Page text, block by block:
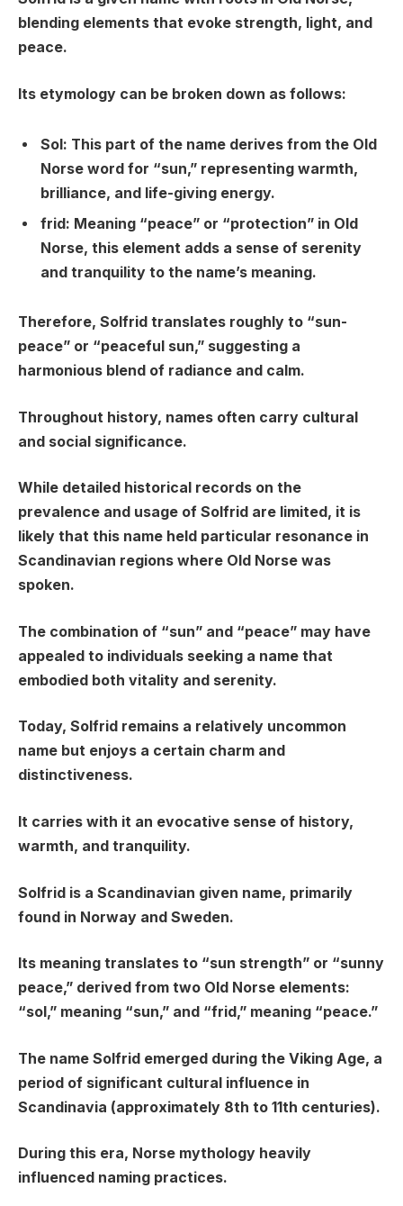
blending elements that evoke strength, light, and
peace.
Its etymology can be broken down as follows:
Sol: This part of the name derives from the Old
Norse word for “sun,” representing warmth,
brilliance, and life-giving energy.
frid: Meaning “peace” or “protection” in Old
Norse, this element adds a sense of serenity
and tranquility to the name’s meaning.
Therefore, Solfrid translates roughly to “sun-
peace” or “peaceful sun,” suggesting a
harmonious blend of radiance and calm.
Throughout history, names often carry cultural
and social significance.
While detailed historical records on the
prevalence and usage of Solfrid are limited, it is
likely that this name held particular resonance in
Scandinavian regions where Old Norse was
spoken.
The combination of “sun” and “peace” may have
appealed to individuals seeking a name that
embodied both vitality and serenity.
Today, Solfrid remains a relatively uncommon
name but enjoys a certain charm and
distinctiveness.
It carries with it an evocative sense of history,
warmth, and tranquility.
Solfrid is a Scandinavian given name, primarily
found in Norway and Sweden.
Its meaning translates to “sun strength” or “sunny
peace,” derived from two Old Norse elements:
“sol,” meaning “sun,” and “frid,” meaning “peace.”
The name Solfrid emerged during the Viking Age, a
period of significant cultural influence in
Scandinavia (approximately 8th to 11th centuries).
During this era, Norse mythology heavily
influenced naming practices.